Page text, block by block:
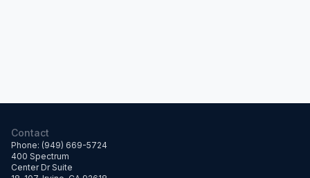
Contact
Phone: (949) 669-5724
400 Spectrum
Center Dr Suite